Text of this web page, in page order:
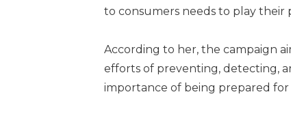
to consumers needs to play their
According to her, the campaign
efforts of preventing, detecting,
importance of being prepared for